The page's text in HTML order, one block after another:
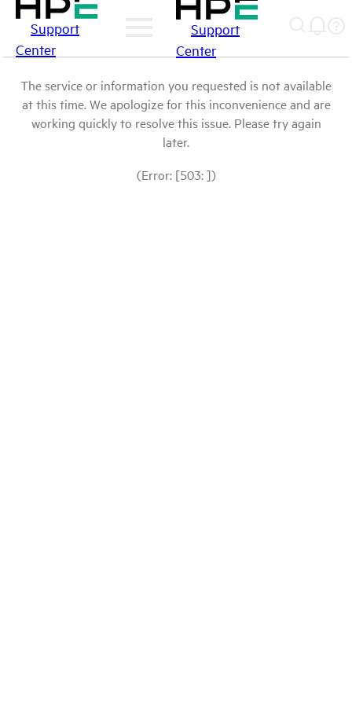
Support
Center
Support
Center
The service or information you requested is not available
at this time. We apologize for this inconvenience and are
working quickly to resolve this issue. Please try again
later.
(Error: [503: ])